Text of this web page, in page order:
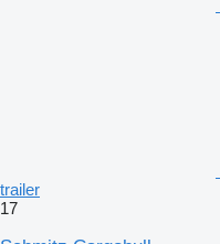
trailer
17